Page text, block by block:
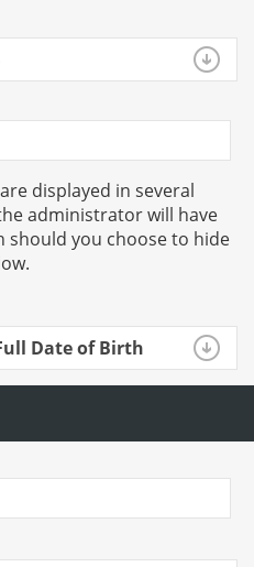
displayed in several
administrator will have
should you choose to hide
Date of Birth